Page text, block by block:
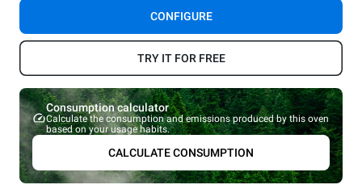
CONFIGURE
TRY IT FOR FREE
Consumption calculator
Calculate the consumption and emissions produced by this oven
based on your usage habits.
CALCULATE CONSUMPTION